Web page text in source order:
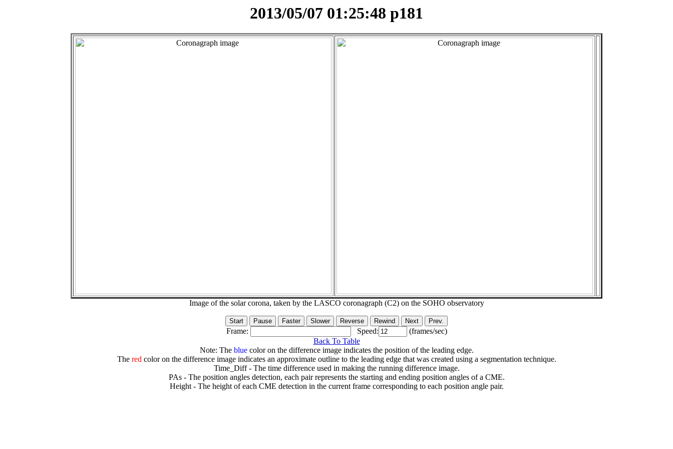
2013/05/07 01:25:48 p181
Image of the solar corona, taken by the LASCO coronagraph (C2) on the SOHO observatory
Frame: Speed:
(frames/sec)
Back To Table
Note: The bluecolor on the difference image indicates the position of the leading edge.
The redcolor on the difference image indicates an approximate outline to the leading edge that was created using a segmentation technique.
Time_Diff - The time difference used in making the running difference image.
PAs - The position angles detection, each pair represents the starting and ending position angles of a CME.
Height - The height of each CME detection in the current frame corresponding to each position angle pair.